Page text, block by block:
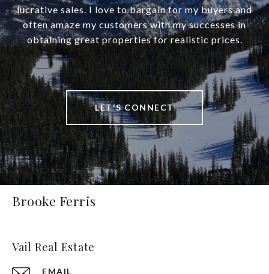
lucrative sales. I love to bargain for my buyers and
often amaze my customers with my successes in
obtaining great properties for realistic prices.
LET'S CONNECT
Brooke Ferris
Vail Real Estate
EMAIL